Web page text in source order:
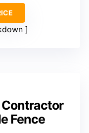
Contractor
Fence